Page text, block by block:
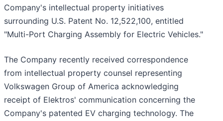
Company's intellectual property initiatives
surrounding U.S. Patent No. 12,522,100, entitled
"Multi-Port Charging Assembly for Electric Vehicles."
The Company recently received correspondence
from intellectual property counsel representing
Volkswagen Group of America acknowledging
receipt of Elektros' communication concerning the
Company's patented EV charging technology. The